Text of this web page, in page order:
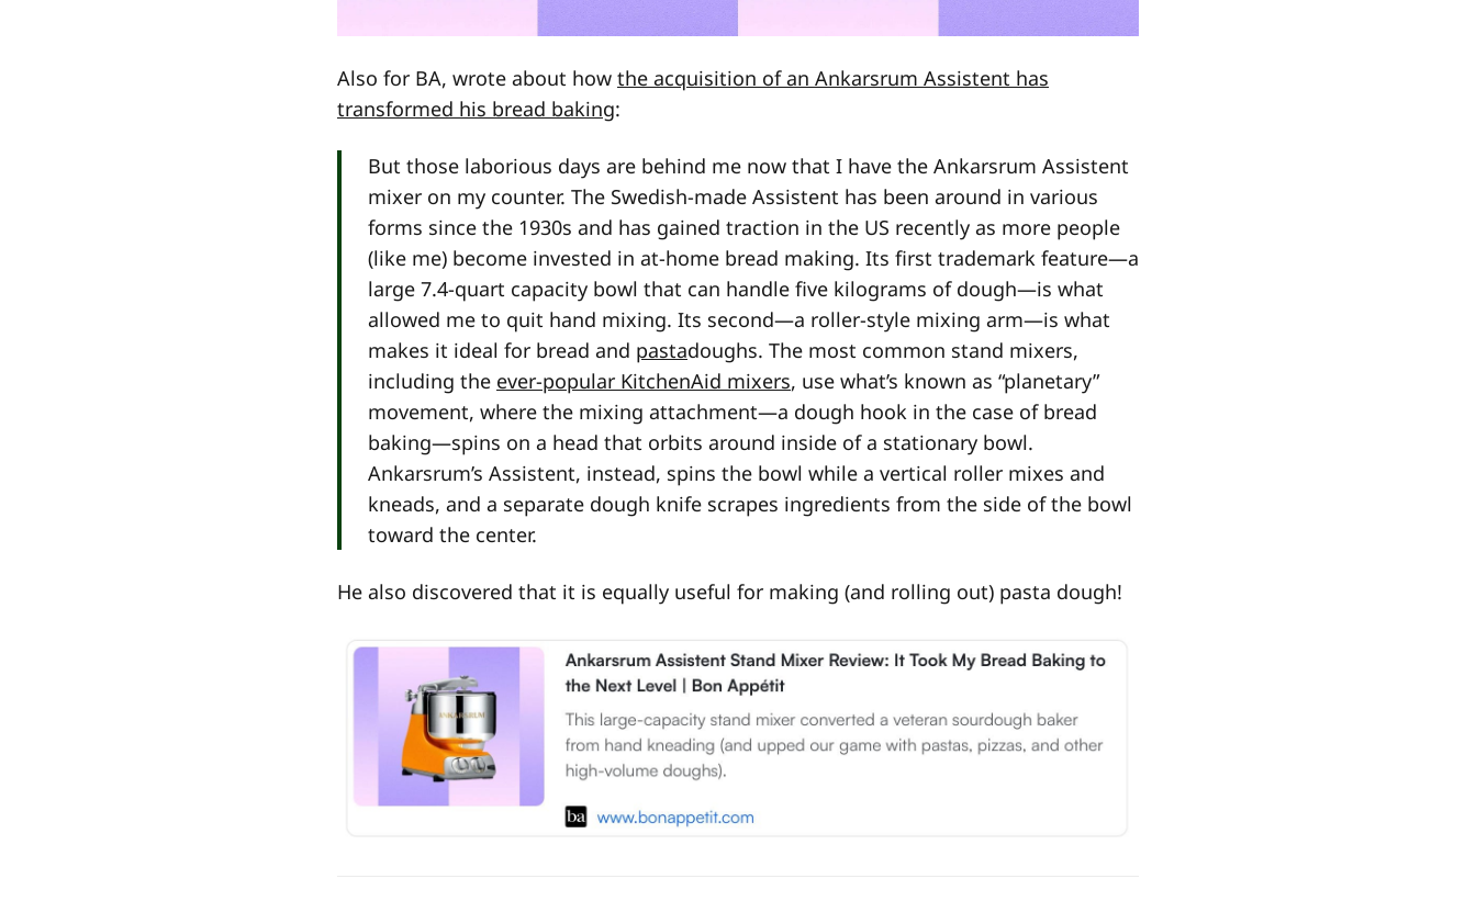
Also for BA, wrote about how the acquisition of an Ankarsrum Assistent has
transformed his bread baking:
But those laborious days are behind me now that I have the Ankarsrum Assistent
mixer on my counter. The Swedish-made Assistent has been around in various
forms since the 1930s and has gained traction in the US recently as more people
(like me) become invested in at-home bread making. Its first trademark feature—a
large 7.4-quart capacity bowl that can handle five kilograms of dough—is what
allowed me to quit hand mixing. Its second—a roller-style mixing arm—is what
makes it ideal for bread and pastadoughs. The most common stand mixers,
including the ever-popular KitchenAid mixers, use what’s known as “planetary”
movement, where the mixing attachment—a dough hook in the case of bread
baking—spins on a head that orbits around inside of a stationary bowl.
Ankarsrum’s Assistent, instead, spins the bowl while a vertical roller mixes and
kneads, and a separate dough knife scrapes ingredients from the side of the bowl
toward the center.
He also discovered that it is equally useful for making (and rolling out) pasta dough!